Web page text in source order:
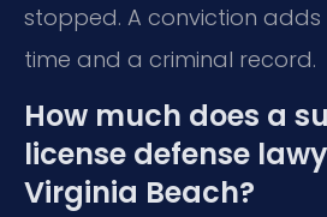
stopped. A conviction adds
time and a criminal record.
How much does a
license defense
Virginia Beach?